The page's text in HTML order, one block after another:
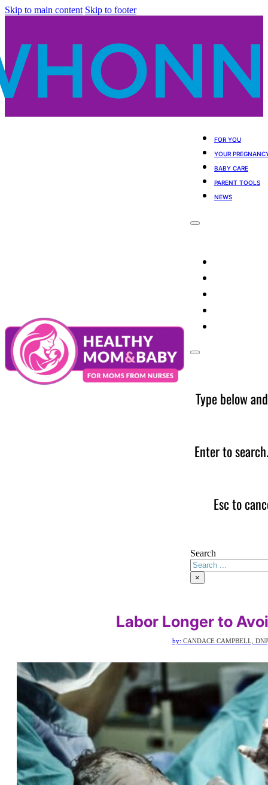
Skip to main content Skip to footer
FOR YOU
YOUR
BABY CARE
PARENT TOOLS
NEWS
Type below
Enter to
Esc to
Search
×
Labor Longer to
by: CANDACE CAMPBELL,